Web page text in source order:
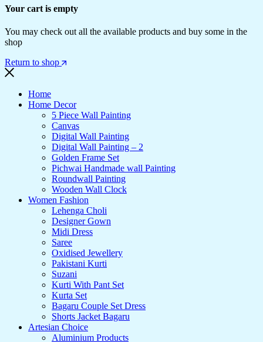
Your cart is empty
You may check out all the available products and buy some in the
shop
Return to shop
Home
Home Decor
5 Piece Wall Painting
Canvas
Digital Wall Painting
Digital Wall Painting – 2
Golden Frame Set
Pichwai Handmade wall Painting
Roundwall Painting
Wooden Wall Clock
Women Fashion
Lehenga Choli
Designer Gown
Midi Dress
Saree
Oxidised Jewellery
Pakistani Kurti
Suzani
Kurti With Pant Set
Kurta Set
Bagaru Couple Set Dress
Shorts Jacket Bagaru
Artesian Choice
Aluminium Products